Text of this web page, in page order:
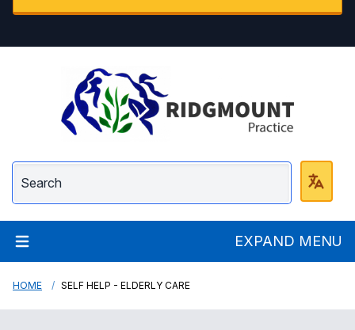
Ridgmount Practice
EXPAND MENU
HOME SELF HELP - ELDERLY CARE